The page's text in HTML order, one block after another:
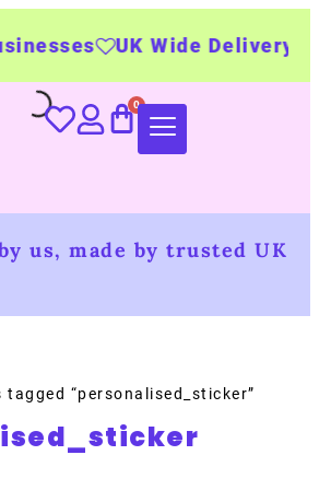
UK Wide Delivery
us, made by trusted UK
“personalised_sticker”